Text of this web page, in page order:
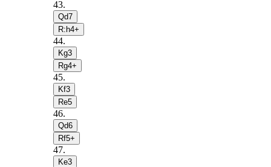
43.
Qd7
R:h4+
44.
Kg3
Rg4+
45.
Kf3
Re5
46.
Qd6
Rf5+
47.
Ke3